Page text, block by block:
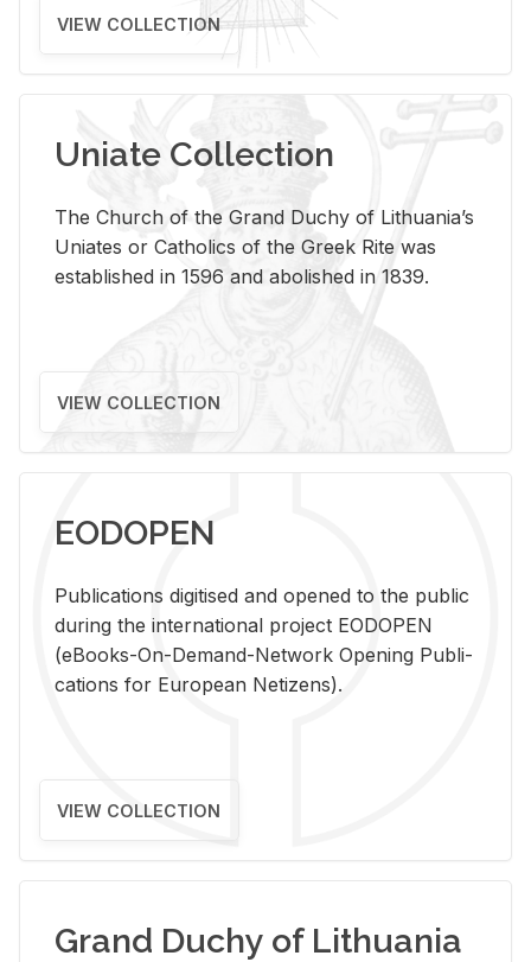
VIEW COLLECTION
Uniate Collection
The Church of the Grand Duchy of Lithuania’s
Uniates or Catholics of the Greek Rite was
established in 1596 and abolished in 1839.
VIEW COLLECTION
EODOPEN
Pub­li­ca­tions digi­tised and opened to the pub­lic
dur­ing the in­ter­na­tional pro­ject EODOPEN
(eBooks-On-De­mand-Net­work Open­ing Pub­li­
ca­tions for Eu­ro­pean Ne­ti­zens).
VIEW COLLECTION
Grand Duchy of Lithuania